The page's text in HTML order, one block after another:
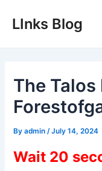
LInks Blog
The
Byadmin /July 14, 2024
Wait 20